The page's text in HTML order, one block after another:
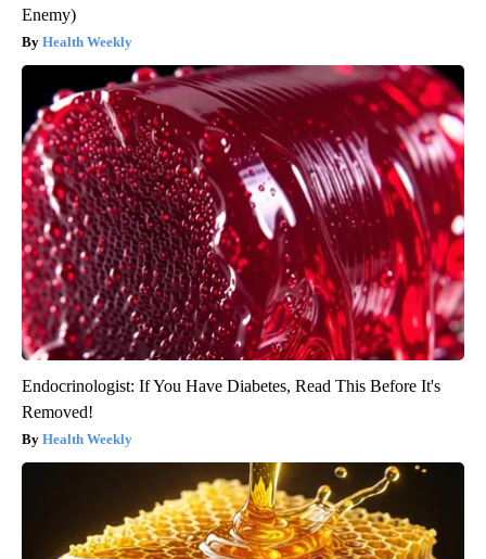
Enemy)
Health Weekly
Endocrinologist: If You Have Diabetes, Read This Before It's
Removed!
Health Weekly